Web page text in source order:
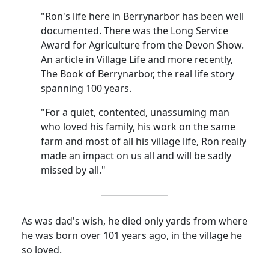
"Ron's life here in Berrynarbor has been well
documented. There was the Long Service
Award for Agriculture from the Devon Show.
An article in Village Life and more recently,
The Book of Berrynarbor, the real life story
spanning 100 years.
"For a quiet, contented, unassuming man
who loved his family, his work on the same
farm and most of all his village life, Ron really
made an impact on us all and will be sadly
missed by all."
As was dad's wish, he died only yards from where
he was born over 101 years ago, in the village he
so loved.